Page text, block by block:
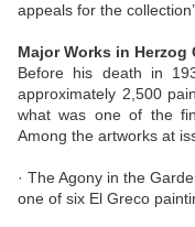
appeals for the
Major Works in Herzog
Before his death in
approximately 2,500
what was one of the
Among the artworks at
· The Agony in the
one of six El Greco